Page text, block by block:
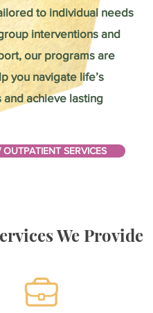
to individual needs
interventions and
our programs are
you navigate life’s
and achieve lasting
OUTPATIENT SERVICES
We Provide